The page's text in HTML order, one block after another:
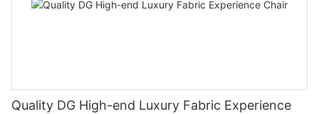
Quality DG High-end Luxury Fabric Experience